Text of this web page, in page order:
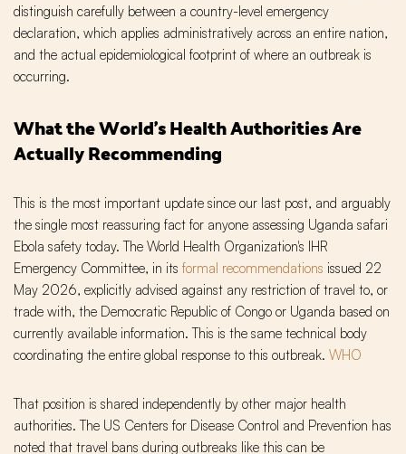
distinguish carefully between a country-level emergency
declaration, which applies administratively across an entire nation,
and the actual epidemiological footprint of where an outbreak is
occurring.
What the World's Health Authorities Are
Actually Recommending
This is the most important update since our last post, and arguably
the single most reassuring fact for anyone assessing Uganda safari
Ebola safety today. The World Health Organization's IHR
Emergency Committee, in its formal recommendations issued 22
May 2026, explicitly advised against any restriction of travel to, or
trade with, the Democratic Republic of Congo or Uganda based on
currently available information. This is the same technical body
coordinating the entire global response to this outbreak. WHO
That position is shared independently by other major health
authorities. The US Centers for Disease Control and Prevention has
noted that travel bans during outbreaks like this can be